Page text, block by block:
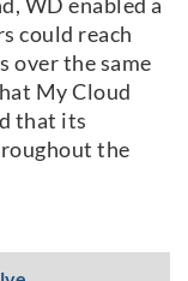
could reach
over the same
My Cloud
that its
the